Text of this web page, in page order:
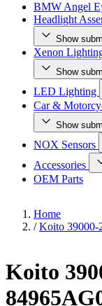
BMW Angel
Headlight
Show
Xenon
Show
LED Lighting
Car &
Show
NOX Sensors
Accessories
OEM Parts
Home
/ Koito 39000-
Koito